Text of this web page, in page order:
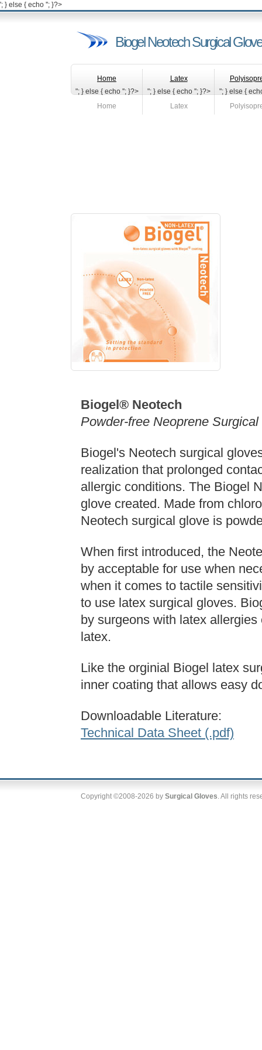
'; } else { echo ''; }?>
Biogel Neotech Surgical Glove
Home
"; } else { echo '
Home
'; }?>
Latex
"; } else { echo '
Latex
'; }?>
"; } else {
Biogel® Neotech
Powder-free Neoprene Surgical
Biogel's Neotech surgical
realization that prolonged
allergic conditions. The Biogel
glove created. Made from
Neotech surgical glove is
When first introduced, the
by acceptable for use when
when it comes to tactile
to use latex surgical gloves.
by surgeons with latex
latex.
Like the orginial Biogel latex
inner coating that allows easy
Downloadable Literature:
Technical Data Sheet (.pdf)
Copyright ©2008-2026 by Surgical Gloves. All rights